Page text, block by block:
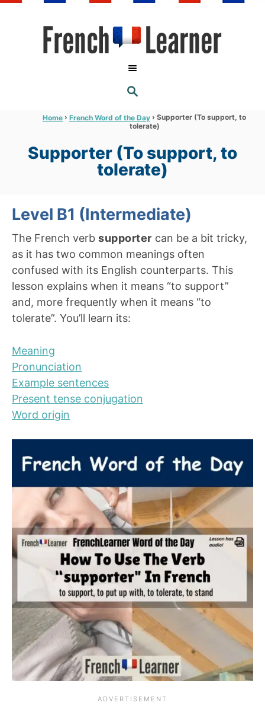
S
E
R
C
Home › French Word of the Day › Supporter (To support, to
tolerate)
Supporter (To support, to
tolerate)
Level B1 (Intermediate)
The French verb supporter can be a bit tricky,
as it has two common meanings often
confused with its English counterparts. This
lesson explains when it means “to support”
and, more frequently when it means “to
tolerate”. You’ll learn its:
Meaning
Pronunciation
Example sentences
Present tense conjugation
Word origin